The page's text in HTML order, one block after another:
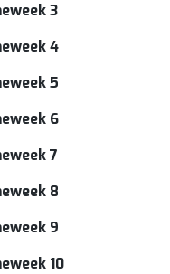
3
4
5
6
7
8
9
10